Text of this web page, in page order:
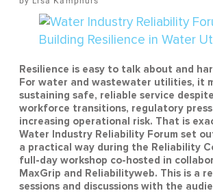
Resilience is easy to talk about and
For water and wastewater utilities, it
sustaining safe, reliable service
workforce transitions, regulatory
increasing operational risk. That is
Water Industry Reliability Forum set
a practical way during the Reliability
full-day workshop co-hosted in
MaxGrip and Reliabilityweb. This is a
sessions and discussions with the